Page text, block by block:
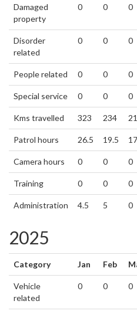
Damaged
property
0 0 0
Disorder
related
0 0 0
People related 0 0 0
Special service 0 0 0
Kms travelled 323 234
Patrol hours 26.5 19.5 17
Camera hours 0 0 0
Training 0 0 0
Administration 4.5 5 0
2025
Category Jan Feb
Vehicle
related
0 0 0